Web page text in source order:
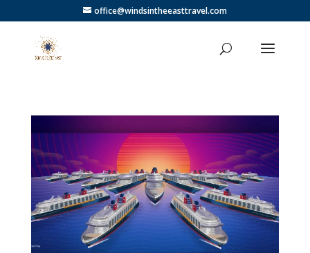
office@windsintheeasttravel.com